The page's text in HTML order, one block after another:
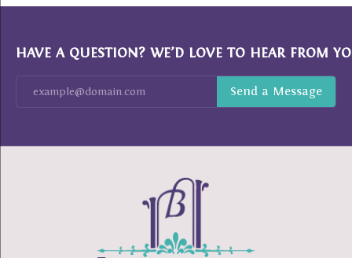
HAVE A QUESTION? WE’D LOVE TO HEAR FROM